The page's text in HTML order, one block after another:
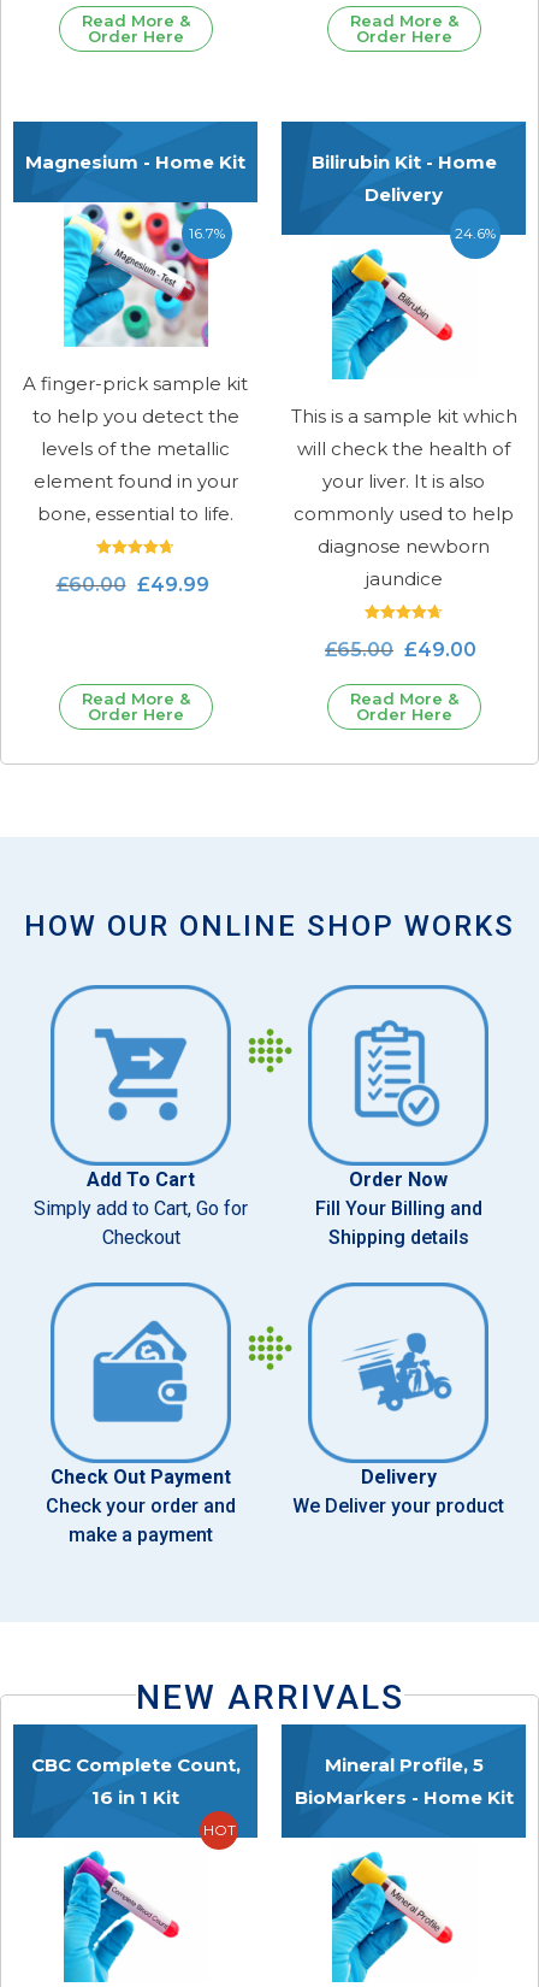
Read More &
Order Here
Read More &
Order Here
Magnesium - Home Kit
16.7%
A finger-prick sample kit
to help you detect the
levels of the metallic
element found in your
bone, essential to life.
4.71
£60.00 £49.99
Read More &
Order Here
Bilirubin Kit - Home
Delivery
24.6%
This is a sample kit which
will check the health of
your liver. It is also
commonly used to help
diagnose newborn
jaundice
4.71
£65.00 £49.00
Read More &
Order Here
HOW OUR ONLINE SHOP WORKS
Add To Cart
Simply add to Cart, Go for
Checkout
Order Now
Fill Your Billing and
Shipping details
Check Out Payment
Check your order and
make a payment
Delivery
We Deliver your product
NEW ARRIVALS
CBC Complete Count,
16 in 1 Kit
HOT
Mineral Profile, 5
BioMarkers - Home Kit